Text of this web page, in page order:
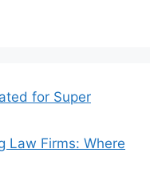
for Super
Law Firms: Where